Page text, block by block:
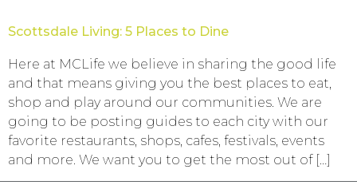
Scottsdale Living: 5 Places to Dine
Here at MCLife we believe in sharing the good life
and that means giving you the best places to eat,
shop and play around our communities. We are
going to be posting guides to each city with our
favorite restaurants, shops, cafes, festivals, events
and more. We want you to get the most out of […]